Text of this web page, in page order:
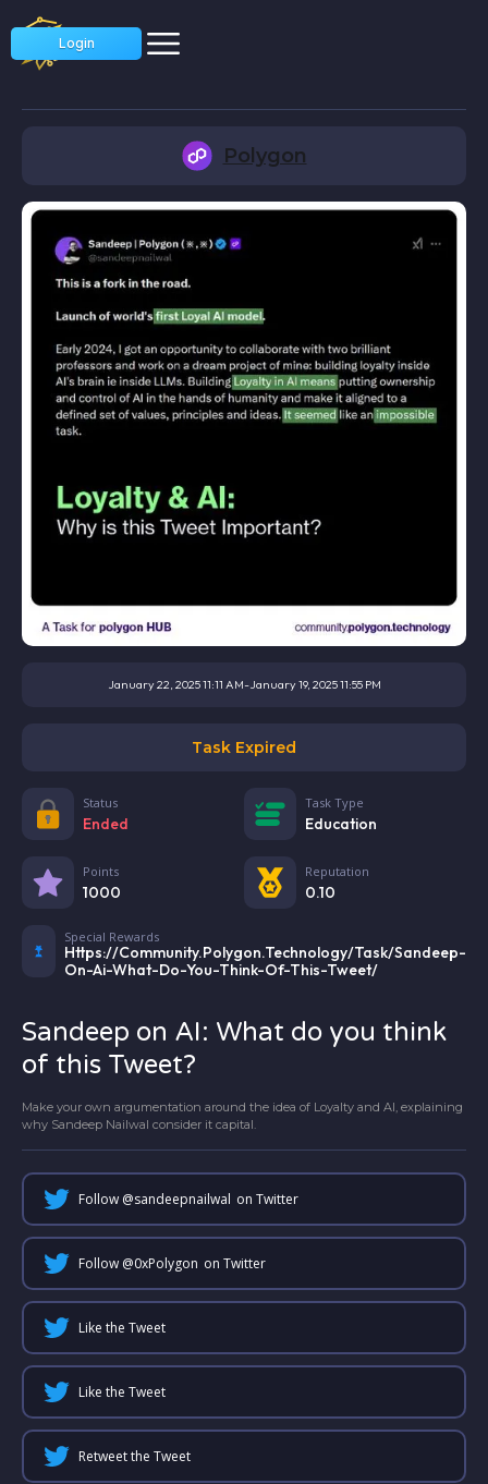
Login
Polygon
January 22, 2025 11:11 AM-January 19, 2025 11:55 PM
Task Expired
Status
Ended
Task Type
Education
Points
1000
Reputation
0.10
Special Rewards
Https://community.polygon.technology/task/sandeep-
On-Ai-What-Do-You-Think-Of-This-Tweet/
Sandeep on AI: What do you think
of this Tweet?
Make your own argumentation around the idea of Loyalty and AI, explaining
why Sandeep Nailwal consider it capital.
Follow @sandeepnailwal on Twitter
Follow @0xPolygon on Twitter
Like the Tweet
Like the Tweet
Retweet the Tweet